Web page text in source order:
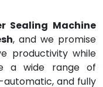
Sealing Machine
, and we promise
productivity while
a wide range of
automatic, and fully